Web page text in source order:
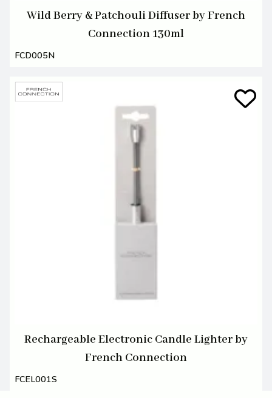
Wild Berry & Patchouli Diffuser by French
Connection 130ml
FCD005N
Rechargeable Electronic Candle Lighter by
French Connection
FCEL001S